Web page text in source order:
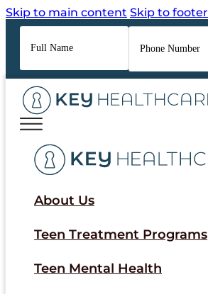
Skip to main content Skip to footer
Full
Name*
Phone
Number*
About Us
Teen Treatment Programs
Teen Mental Health